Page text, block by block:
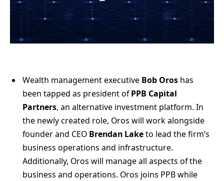
Wealth management executive Bob Oros has
been tapped as president ofPPB Capital
Partners, an alternative investment platform. In
the newly created role, Oros will work alongside
founder and CEO Brendan Laketo lead the firm’s
business operations and infrastructure.
Additionally, Oros will manage all aspects of the
business and operations. Oros joins PPB while